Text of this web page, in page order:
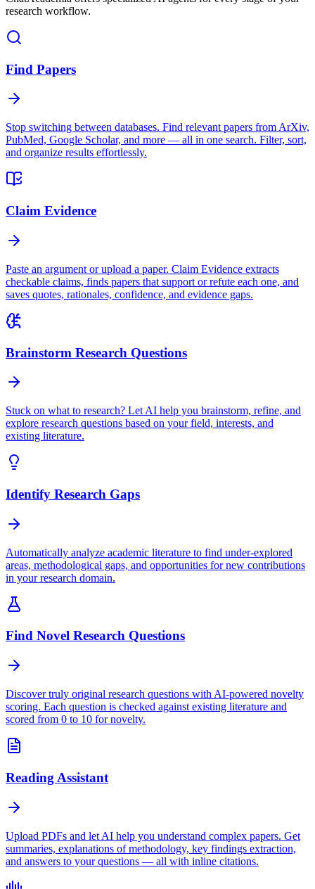
research workflow.
Find Papers
Stop switching between databases. Find relevant papers from ArXiv,
PubMed, Google Scholar, and more — all in one search. Filter, sort,
and organize results effortlessly.
Claim Evidence
Paste an argument or upload a paper. Claim Evidence extracts
checkable claims, finds papers that support or refute each one, and
saves quotes, rationales, confidence, and evidence gaps.
Brainstorm Research Questions
Stuck on what to research? Let AI help you brainstorm, refine, and
explore research questions based on your field, interests, and
existing literature.
Identify Research Gaps
Automatically analyze academic literature to find under-explored
areas, methodological gaps, and opportunities for new contributions
in your research domain.
Find Novel Research Questions
Discover truly original research questions with AI-powered novelty
scoring. Each question is checked against existing literature and
scored from 0 to 10 for novelty.
Reading Assistant
Upload PDFs and let AI help you understand complex papers. Get
summaries, explanations of methodology, key findings extraction,
and answers to your questions — all with inline citations.